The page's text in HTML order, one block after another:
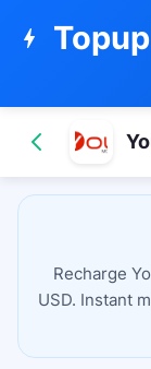
bolt
Recharge
USD. Instant